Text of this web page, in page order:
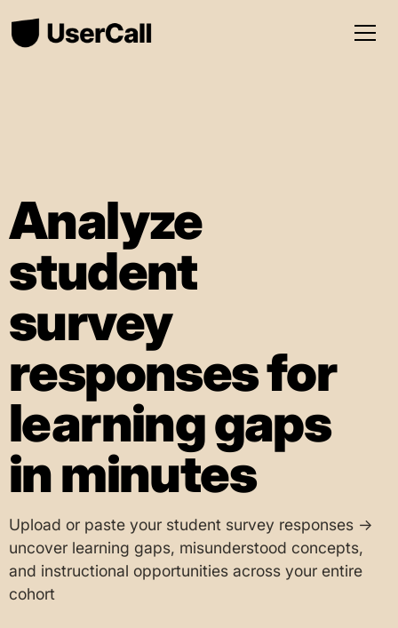
Analyze
student
survey
responses for
learning gaps
in minutes
Upload or paste your student survey responses →
uncover learning gaps, misunderstood concepts,
and instructional opportunities across your entire
cohort